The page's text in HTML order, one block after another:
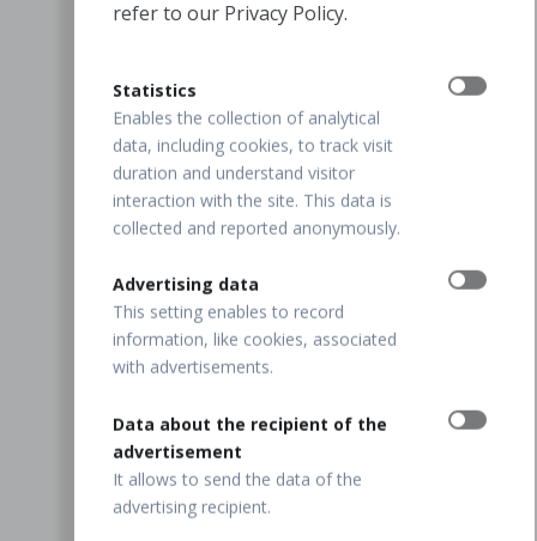
refer to our Privacy Policy.
Statistics
Enables the collection of analytical
data, including cookies, to track visit
duration and understand visitor
interaction with the site. This data is
collected and reported anonymously.
Advertising data
This setting enables to record
information, like cookies, associated
with advertisements.
Data about the recipient of the
advertisement
It allows to send the data of the
advertising recipient.